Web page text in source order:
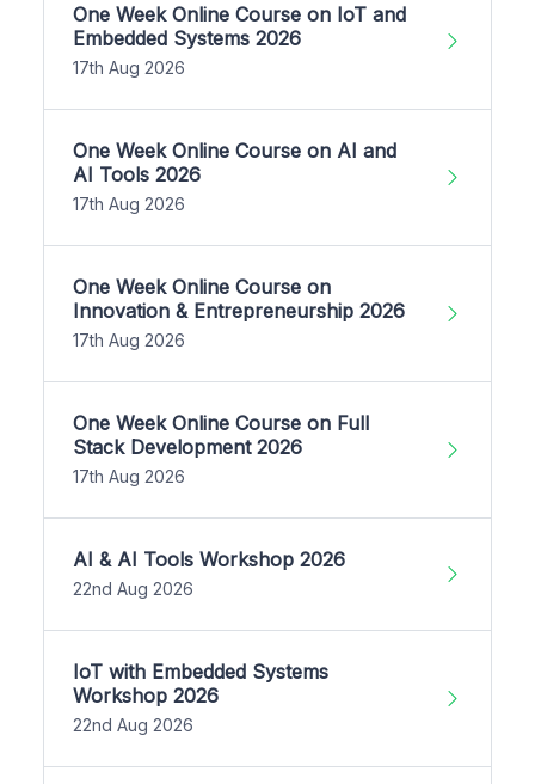
One Week Online Course on IoT and
Embedded Systems 2026
17th Aug 2026
One Week Online Course on AI and
AI Tools 2026
17th Aug 2026
One Week Online Course on
Innovation & Entrepreneurship 2026
17th Aug 2026
One Week Online Course on Full
Stack Development 2026
17th Aug 2026
AI & AI Tools Workshop 2026
22nd Aug 2026
IoT with Embedded Systems
Workshop 2026
22nd Aug 2026